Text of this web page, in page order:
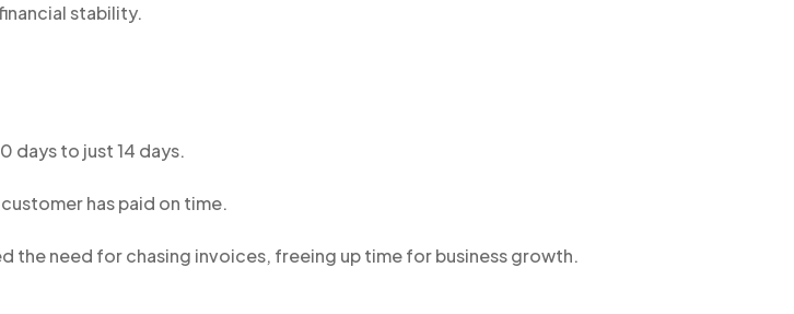
stability.
to just 14 days.
has paid on time.
the need for chasing invoices, freeing up time for business growth.